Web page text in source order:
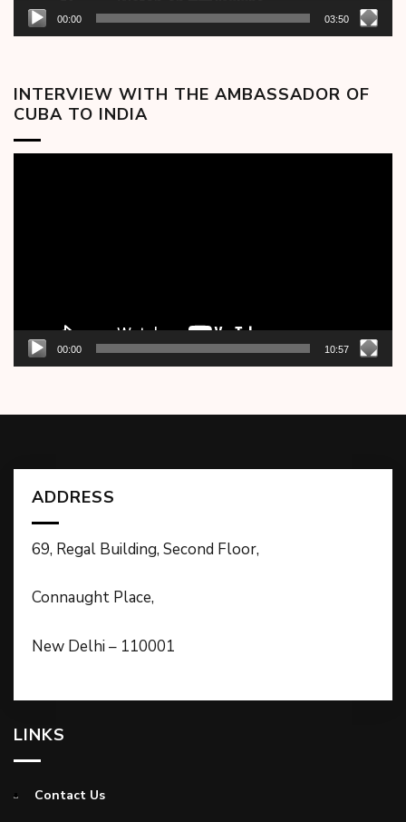
00:00 03:50
INTERVIEW WITH THE AMBASSADOR OF
CUBA TO INDIA
00:00 10:57
ADDRESS
69, Regal Building, Second Floor,
Connaught Place,
New Delhi – 110001
LINKS
Contact Us